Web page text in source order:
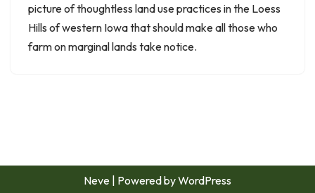
picture of thoughtless land use practices in the Loess
Hills of western Iowa that should make all those who
farm on marginal lands take notice.
Neve | Powered byWordPress